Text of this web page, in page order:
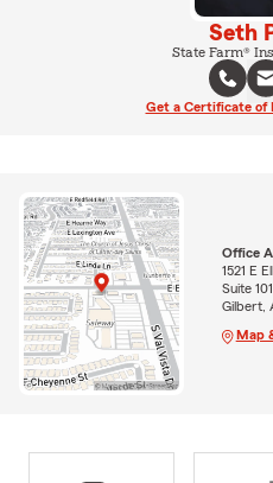
Seth
State Farm®
Get a Certificate of
Office
1521 E
Suite 101
Gilbert,
Map